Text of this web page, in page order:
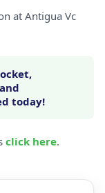
at Antigua Vc
today!
click here.